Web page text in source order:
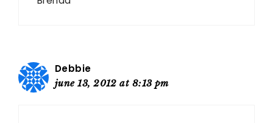
Debbie
june 13, 2012 at 8:13 pm